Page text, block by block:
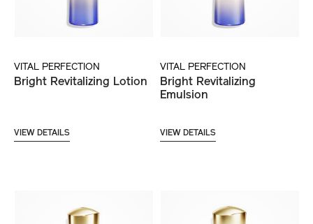
VITAL PERFECTION
Bright Revitalizing Lotion
VIEW DETAILS
VITAL PERFECTION
Bright Revitalizing
Emulsion
VIEW DETAILS